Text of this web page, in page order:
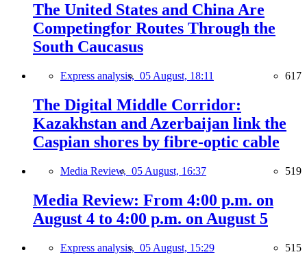
The United States and China Are
Competingfor Routes Through the
South Caucasus
Express analysis, 05 August, 18:11 617
The Digital Middle Corridor:
Kazakhstan and Azerbaijan link the
Caspian shores by fibre-optic cable
Media Review, 05 August, 16:37 519
Media Review: From 4:00 p.m. on
August 4 to 4:00 p.m. on August 5
Express analysis, 05 August, 15:29 515